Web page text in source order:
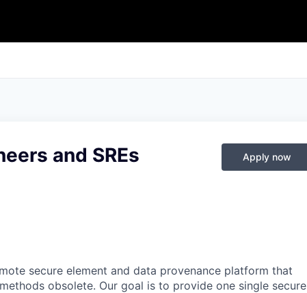
and SREs Apply now
secure element and data provenance platform that
obsolete. Our goal is to provide one single secure